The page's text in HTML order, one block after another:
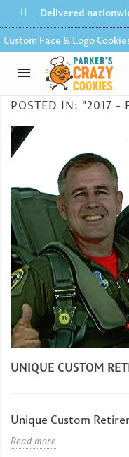
Delivered
Custom Face & Logo
POSTED IN: "2017 -
UNIQUE CUSTOM
Unique Custom
Read more